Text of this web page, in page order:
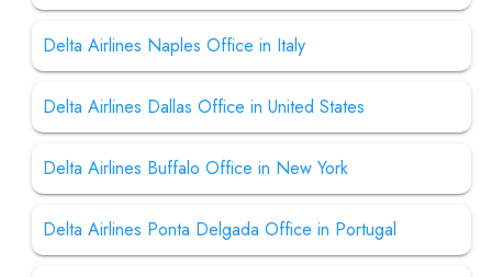
Delta Airlines Naples Office in Italy
Delta Airlines Dallas Office in United States
Delta Airlines Buffalo Office in New York
Delta Airlines Ponta Delgada Office in Portugal